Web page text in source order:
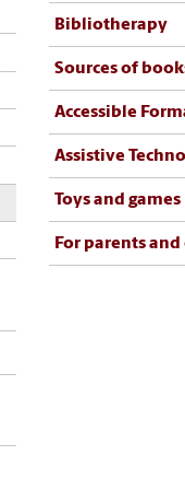
Bibliotherapy
Sources of
Accessible
Assistive
Toys and games
For parents